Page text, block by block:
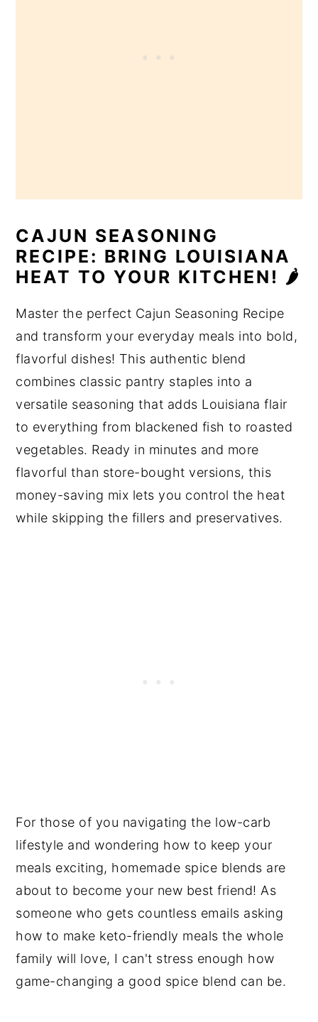
CAJUN SEASONING
RECIPE: BRING LOUISIANA
HEAT TO YOUR KITCHEN! 🌶️
Master the perfect Cajun Seasoning Recipe
and transform your everyday meals into bold,
flavorful dishes! This authentic blend
combines classic pantry staples into a
versatile seasoning that adds Louisiana flair
to everything from blackened fish to roasted
vegetables. Ready in minutes and more
flavorful than store-bought versions, this
money-saving mix lets you control the heat
while skipping the fillers and preservatives.
For those of you navigating the low-carb
lifestyle and wondering how to keep your
meals exciting, homemade spice blends are
about to become your new best friend! As
someone who gets countless emails asking
how to make keto-friendly meals the whole
family will love, I can't stress enough how
game-changing a good spice blend can be.